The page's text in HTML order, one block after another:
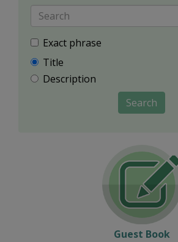
Exact phrase
Title
Description
Search
Guest Book